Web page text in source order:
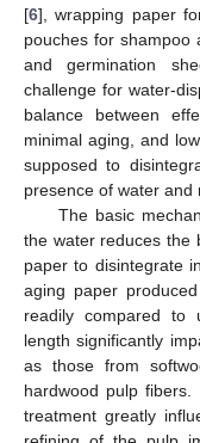
[6], wrapping paper
pouches for shampoo
and germination
challenge for water-
balance between
minimal aging, and
supposed to
presence of water and
The basic
the water reduces the
paper to disintegrate
aging paper
readily compared to
length significantly
as those from
hardwood pulp
treatment greatly